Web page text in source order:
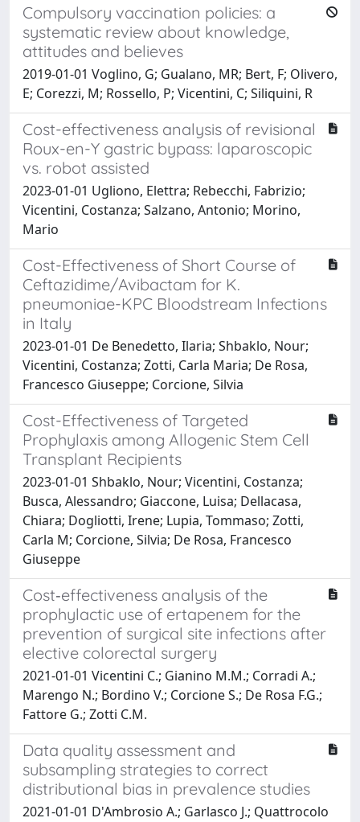
Compulsory vaccination policies: a
systematic review about knowledge,
attitudes and believes
2019-01-01 Voglino, G; Gualano, MR; Bert, F; Olivero,
E; Corezzi, M; Rossello, P; Vicentini, C; Siliquini, R
Cost-effectiveness analysis of revisional
Roux-en-Y gastric bypass: laparoscopic
vs. robot assisted
2023-01-01 Ugliono, Elettra; Rebecchi, Fabrizio;
Vicentini, Costanza; Salzano, Antonio; Morino,
Mario
Cost-Effectiveness of Short Course of
Ceftazidime/Avibactam for K.
pneumoniae-KPC Bloodstream Infections
in Italy
2023-01-01 De Benedetto, Ilaria; Shbaklo, Nour;
Vicentini, Costanza; Zotti, Carla Maria; De Rosa,
Francesco Giuseppe; Corcione, Silvia
Cost-Effectiveness of Targeted
Prophylaxis among Allogenic Stem Cell
Transplant Recipients
2023-01-01 Shbaklo, Nour; Vicentini, Costanza;
Busca, Alessandro; Giaccone, Luisa; Dellacasa,
Chiara; Dogliotti, Irene; Lupia, Tommaso; Zotti,
Carla M; Corcione, Silvia; De Rosa, Francesco
Giuseppe
Cost‐effectiveness analysis of the
prophylactic use of ertapenem for the
prevention of surgical site infections after
elective colorectal surgery
2021-01-01 Vicentini C.; Gianino M.M.; Corradi A.;
Marengo N.; Bordino V.; Corcione S.; De Rosa F.G.;
Fattore G.; Zotti C.M.
Data quality assessment and
subsampling strategies to correct
distributional bias in prevalence studies
2021-01-01 D'Ambrosio A.; Garlasco J.; Quattrocolo